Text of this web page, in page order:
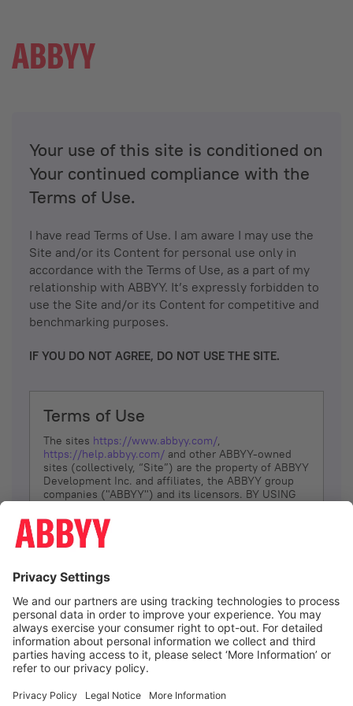
Your use of this site is conditioned on
Your continued compliance with the
Terms of Use.
I have read Terms of Use. I am aware I may use the
Site and/or its Content for personal use only in
accordance with the Terms of Use, as a part of my
relationship with ABBYY. It’s expressly forbidden to
use the Site and/or its Content for competitive and
benchmarking purposes.
IF YOU DO NOT AGREE, DO NOT USE THE SITE.
Terms of Use
The sites https://www.abbyy.com/,
https://help.abbyy.com/ and other ABBYY-owned
sites (collectively, “Site”) are the property of ABBYY
Development Inc. and affiliates, the ABBYY group
companies ("ABBYY") and its licensors. BY USING
YOU DON’T AGREE, DO NOT USE THE SITE.
The services and information that ABBYY provides
(referred to as “Terms”). ABBYY reserves the right,
at its sole discretion, to change, modify, add or
remove portions of these Terms, at any time. It is
Your responsibility to check these Terms for
amendments. ABBYY reserves the right to do any of
the following, at any time, without notice: to modify,
suspend or terminate operation of or access to the
Site, or any portion of the Site, for any reason; to
Site; and to interrupt the operation of the Site or
I agree